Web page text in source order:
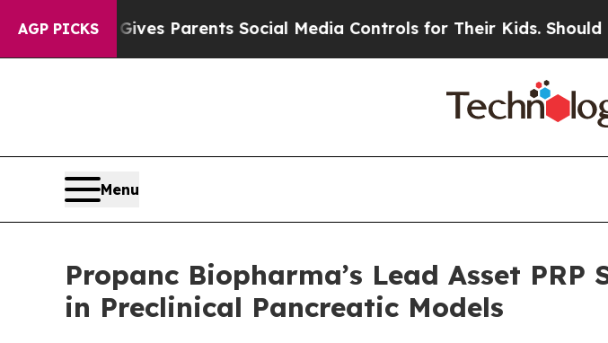
AGP PICKS
Gives Parents Social Media Controls for Their Kids. Should the US?
Menu
Propanc Biopharma’s Lead Asset
in Preclinical Pancreatic Models